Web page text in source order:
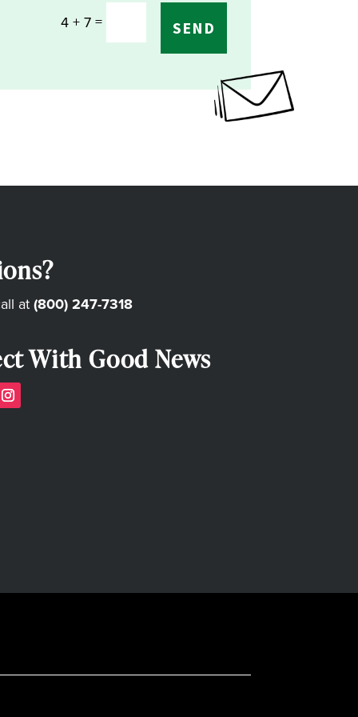
4 + 7= SEND
at(800) 247-7318
With Good News